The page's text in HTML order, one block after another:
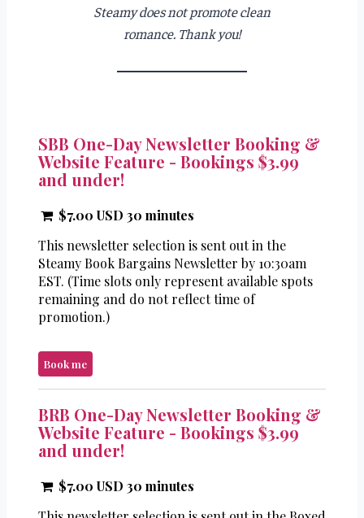
Steamy does not promote clean
romance. Thank you!